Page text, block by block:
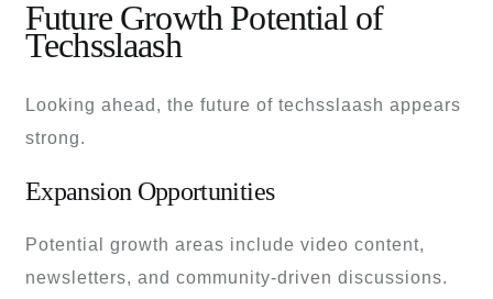
Future Growth Potential of
Techsslaash
Looking ahead, the future of techsslaash appears
strong.
Expansion Opportunities
Potential growth areas include video content,
newsletters, and community-driven discussions.